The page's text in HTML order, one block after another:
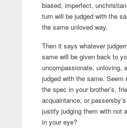
biased, imperfect,
turn will be judged with the
the same unloved way.
Then it says whatever
same will be given back to
uncompassionate, unloving,
judged with the same. Seem
the spec in your brother’s,
acquaintance, or
justify judging them with not
in your eye?